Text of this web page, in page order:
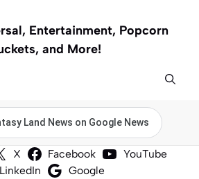
Entertainment, Popcorn
and More!
Land News on Google News
X Facebook
YouTube
LinkedIn
Google